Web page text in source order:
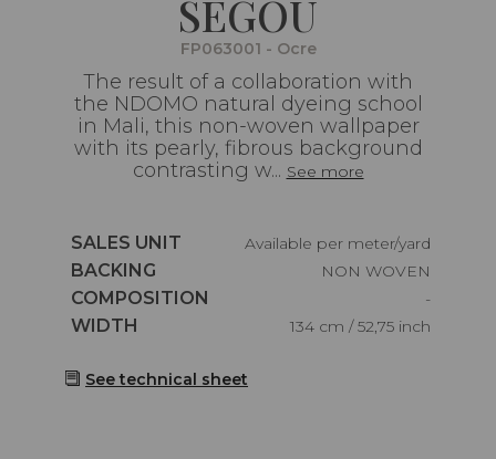
SEGOU
FP063001 - Ocre
The result of a collaboration with
the NDOMO natural dyeing school
in Mali, this non-woven wallpaper
with its pearly, fibrous background
contrasting w... See more
Caractéristiques
SALES UNIT
Available per meter/yard
Caractéristiques
BACKING
NON WOVEN
Caractéristiques
COMPOSITION
-
Caractéristiques
WIDTH 134 cm / 52,75 inch
See technical sheet